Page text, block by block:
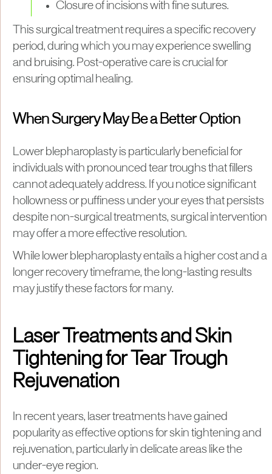
Closure of incisions with fine sutures.
This surgical treatment requires a specific recovery
period, during which you may experience swelling
and bruising. Post-operative care is crucial for
ensuring optimal healing.
When Surgery May Be a Better Option
Lower blepharoplasty is particularly beneficial for
individuals with pronounced tear troughs that fillers
cannot adequately address. If you notice significant
hollowness or puffiness under your eyes that persists
despite non-surgical treatments, surgical intervention
may offer a more effective resolution.
While lower blepharoplasty entails a higher cost and a
longer recovery timeframe, the long-lasting results
may justify these factors for many.
Laser Treatments and Skin
Tightening for Tear Trough
Rejuvenation
In recent years, laser treatments have gained
popularity as effective options for skin tightening and
rejuvenation, particularly in delicate areas like the
under-eye region.